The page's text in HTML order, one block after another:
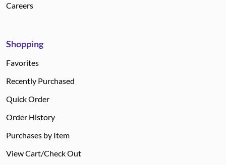
Careers
Shopping
Favorites
Recently Purchased
Quick Order
Order History
Purchases by Item
View Cart/Check Out